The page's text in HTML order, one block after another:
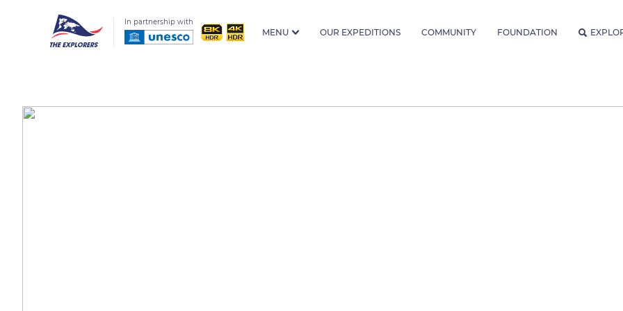
In partnership with
MENU OUR EXPEDITIONS COMMUNITY FOUNDATION